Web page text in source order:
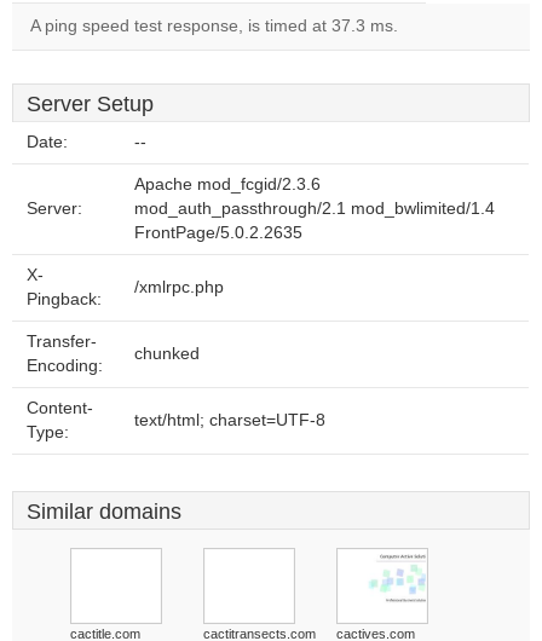
A ping speed test response, is timed at 37.3 ms.
Server Setup
Date: --
Server:
Apache mod_fcgid/2.3.6
mod_auth_passthrough/2.1 mod_bwlimited/1.4
FrontPage/5.0.2.2635
X-
Pingback:
/xmlrpc.php
Transfer-
Encoding:
chunked
Content-
Type:
text/html; charset=UTF-8
Similar domains
cactitle.com cactitransects.com cactives.com